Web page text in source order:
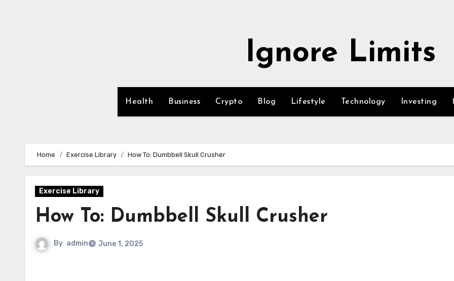
Ignore Limits
Health Business Crypto Blog Lifestyle Technology Investing
Home Exercise Library How To: Dumbbell Skull Crusher
Exercise Library
How To: Dumbbell Skull Crusher
By admin June 1, 2025